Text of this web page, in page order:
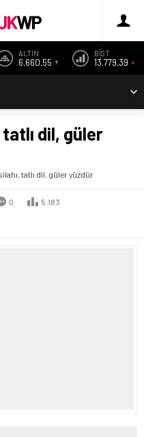
ALTIN
6.660,55
BİST
13.779,39
dil, güler
tatlı dil, güler yüzdür
0 5.183